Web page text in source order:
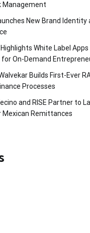
Management
New Brand Identity
White Label
for On-Demand
Builds First-Ever
Processes
and RISE Partner to
Mexican Remittances